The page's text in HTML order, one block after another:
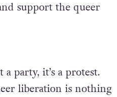
support the queer
party, it’s a protest.
liberation is nothing